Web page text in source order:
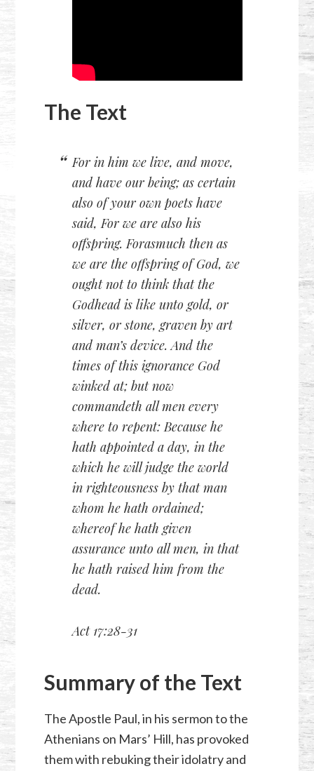
The Text
For in him we live, and move,
and have our being; as certain
also of your own poets have
said, For we are also his
offspring. Forasmuch then as
we are the offspring of God, we
ought not to think that the
Godhead is like unto gold, or
silver, or stone, graven by art
and man’s device. And the
times of this ignorance God
winked at; but now
commandeth all men every
where to repent: Because he
hath appointed a day, in the
which he will judge the world
in righteousness by that man
whom he hath ordained;
whereof he hath given
assurance unto all men, in that
he hath raised him from the
dead.
Act 17:28-31
Summary of the Text
The Apostle Paul, in his sermon to the
Athenians on Mars’ Hill, has provoked
them with rebuking their idolatry and